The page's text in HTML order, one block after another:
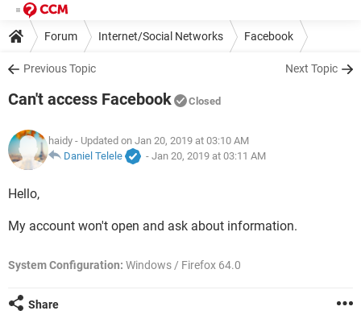
Forum Internet/Social Networks Facebook
Previous Topic Next Topic
Can't access Facebook Closed
haidy - Updated on Jan 20, 2019 at 03:10 AM
Daniel Telele
- Jan 20, 2019 at 03:11 AM
Hello,
My account won't open and ask about information.
System Configuration: Windows / Firefox 64.0
Share